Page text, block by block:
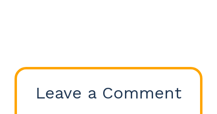
Leave a Comment